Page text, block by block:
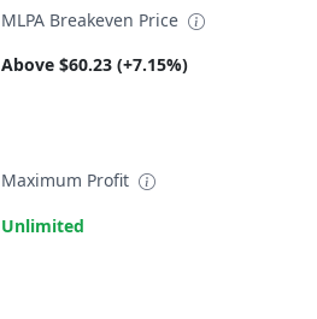
MLPA Breakeven Price
Above $60.23 (+7.15%)
Maximum Profit
Unlimited